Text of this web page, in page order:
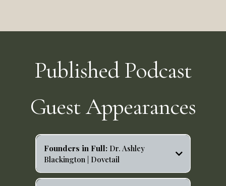
Published Podcast
Guest Appearances
Founders in Full: Dr. Ashley
Blackington | Dovetail
https://open.spotify.com/episode/3UtJKTswA2vIfBG97t